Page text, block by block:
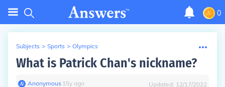
0
Subjects > Sports > Olympics
What is Patrick Chan's nickname?
Anonymous∙ 15y ago Updated: 12/17/2022